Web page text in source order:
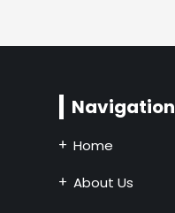
Navigation
Home
About Us